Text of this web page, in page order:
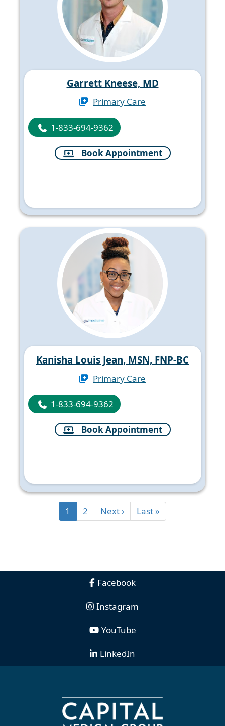
Garrett Kneese, MD
Primary Care
1-833-694-9362
Book Appointment
Kanisha Louis Jean, MSN, FNP-BC
Primary Care
1-833-694-9362
Book Appointment
1 2 Next › Last »
Facebook
Instagram
YouTube
LinkedIn